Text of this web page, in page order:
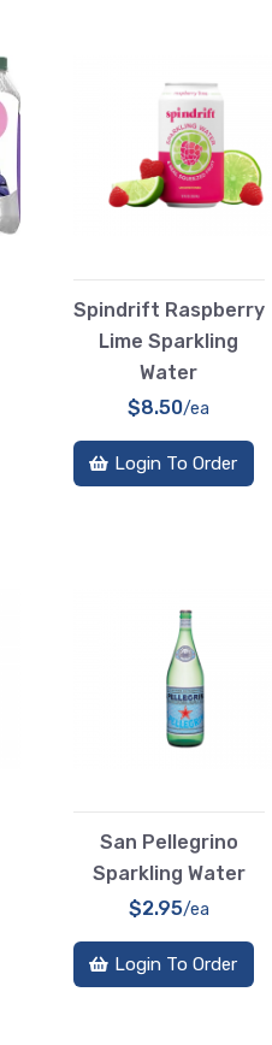
Spindrift Raspberry
Lime Sparkling
Water
$8.50/ea
Login To Order
San Pellegrino
Sparkling Water
$2.95/ea
Login To Order